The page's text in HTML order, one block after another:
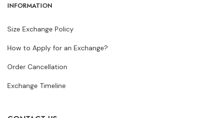
INFORMATION
Size Exchange Policy
How to Apply for an Exchange?
Order Cancellation
Exchange Timeline